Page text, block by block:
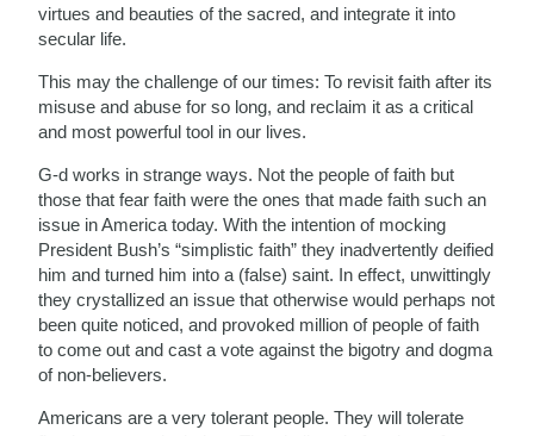
virtues and beauties of the sacred, and integrate it into
secular life.
This may the challenge of our times: To revisit faith after its
misuse and abuse for so long, and reclaim it as a critical
and most powerful tool in our lives.
G-d works in strange ways. Not the people of faith but
those that fear faith were the ones that made faith such an
issue in America today. With the intention of mocking
President Bush’s “simplistic faith” they inadvertently deified
him and turned him into a (false) saint. In effect, unwittingly
they crystallized an issue that otherwise would perhaps not
been quite noticed, and provoked million of people of faith
to come out and cast a vote against the bigotry and dogma
of non-believers.
Americans are a very tolerant people. They will tolerate